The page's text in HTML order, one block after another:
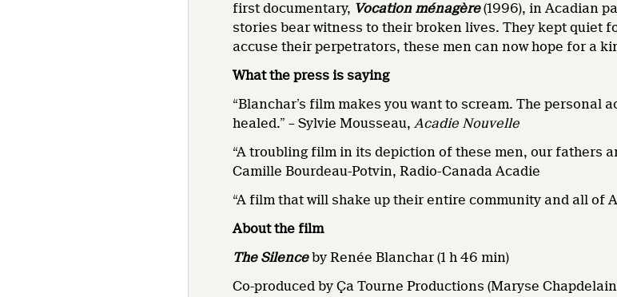
first documentary, Vocation ménagère(1996), in Acadian
stories bear witness to their broken lives. They kept quiet
accuse their perpetrators, these men can now hope for a
What the press is saying
“Blanchar’s film makes you want to scream. The personal
healed.” – Sylvie Mousseau,Acadie Nouvelle
“A troubling film in its depiction of these men, our fathers
Camille Bourdeau-Potvin, Radio-Canada Acadie
“A film that will shake up their entire community and all of
About the film
The Silenceby Renée Blanchar (1 h 46 min)
Co-produced by Ça Tourne Productions (Maryse